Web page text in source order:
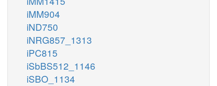
iMM904
iND750
iNRG857_1313
iPC815
iSbBS512_1146
iSBO_1134